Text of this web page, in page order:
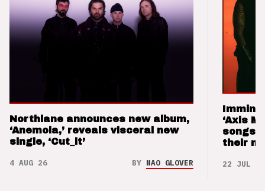
Northlane announces new album,
‘Anemoia,’ reveals visceral new
single, ‘Cut_it’
4 AUG 26 BY NAO GLOVER
‘Axis
songs
their
22 JUL 26